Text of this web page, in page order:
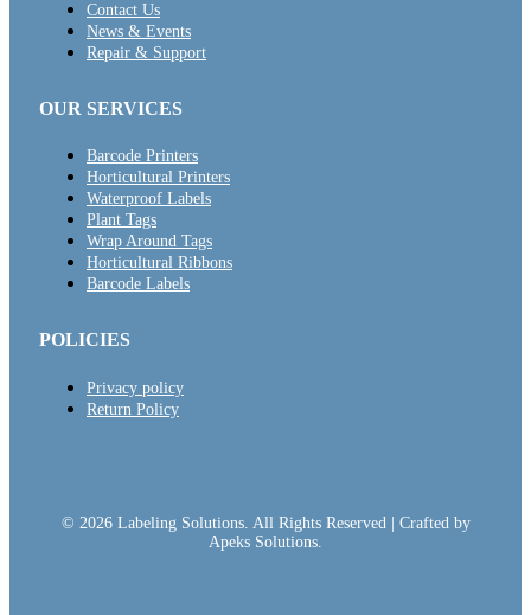
Contact Us
News & Events
Repair & Support
OUR SERVICES
Barcode Printers
Horticultural Printers
Waterproof Labels
Plant Tags
Wrap Around Tags
Horticultural Ribbons
Barcode Labels
POLICIES
Privacy policy
Return Policy
© 2026 Labeling Solutions. All Rights Reserved | Crafted by
Apeks Solutions.